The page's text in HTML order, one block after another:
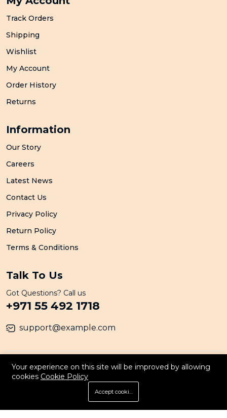
Wishlist
Track Orders
Shipping
Wishlist
My Account
Order History
Returns
Information
Our Story
Careers
Latest News
Contact Us
Privacy Policy
Return Policy
Terms & Conditions
Talk To Us
Got Questions? Call us
+971 55 492 1718
support@example.com
© 2026 All Rights Reserved. By Persona
Your experience on this site will be improved by allowing
cookies Cookie Policy
Accept cookies